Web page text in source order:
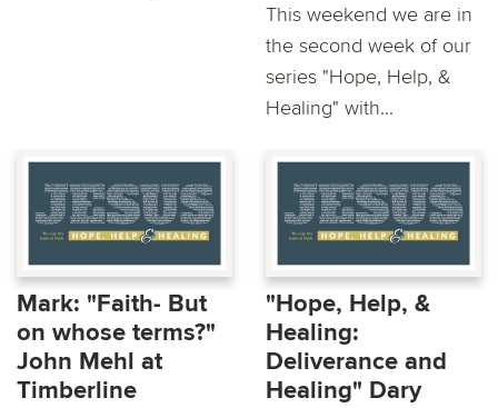
This weekend we are in
the second week of our
series "Hope, Help, &
Healing" with...
Mark: "Faith- But
on whose terms?"
John Mehl at
Timberline
"Hope, Help, &
Healing:
Deliverance and
Healing" Dary